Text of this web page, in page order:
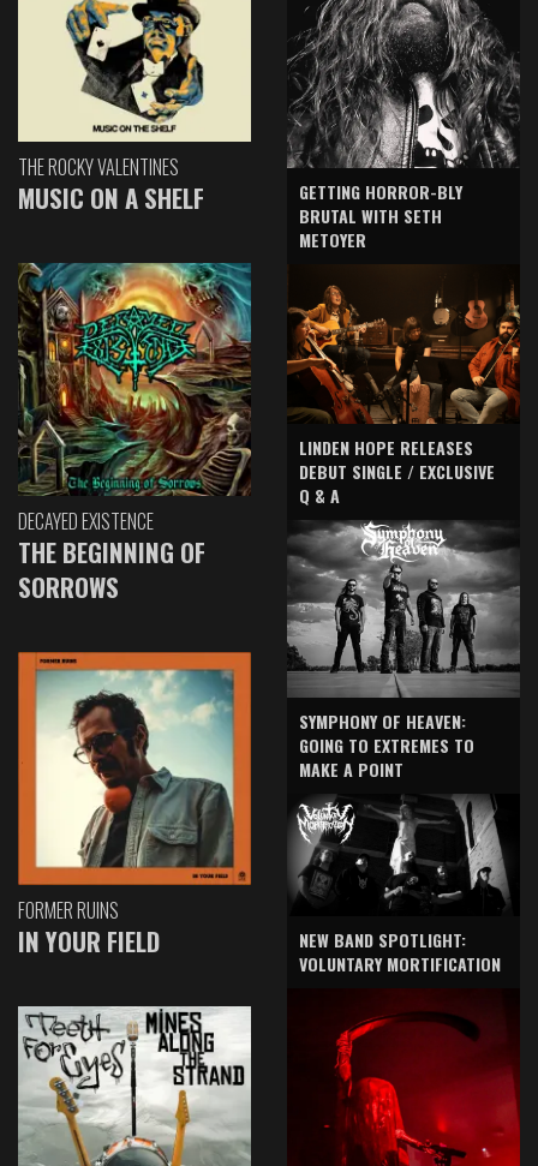
THE ROCKY VALENTINES
MUSIC ON A SHELF
DECAYED EXISTENCE
THE BEGINNING OF
SORROWS
FORMER RUINS
IN YOUR FIELD
GETTING HORROR-BLY
BRUTAL WITH SETH
METOYER
LINDEN HOPE RELEASES
DEBUT SINGLE / EXCLUSIVE
Q & A
SYMPHONY OF HEAVEN:
GOING TO EXTREMES TO
MAKE A POINT
NEW BAND SPOTLIGHT:
VOLUNTARY MORTIFICATION